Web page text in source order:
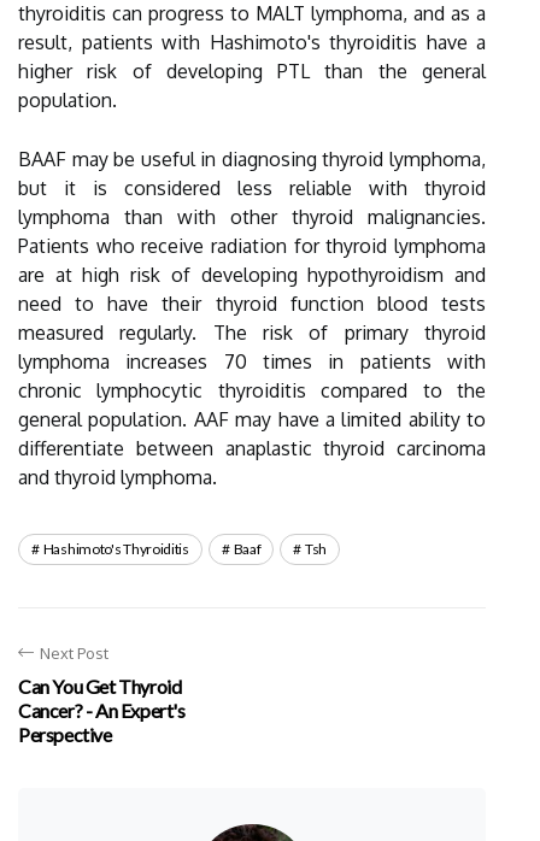
thyroiditis can progress to MALT lymphoma, and as a
result, patients with Hashimoto's thyroiditis have a
higher risk of developing PTL than the general
population.
BAAF may be useful in diagnosing thyroid lymphoma,
but it is considered less reliable with thyroid
lymphoma than with other thyroid malignancies.
Patients who receive radiation for thyroid lymphoma
are at high risk of developing hypothyroidism and
need to have their thyroid function blood tests
measured regularly. The risk of primary thyroid
lymphoma increases 70 times in patients with
chronic lymphocytic thyroiditis compared to the
general population. AAF may have a limited ability to
differentiate between anaplastic thyroid carcinoma
and thyroid lymphoma.
Hashimoto's Thyroiditis Baaf Tsh
Next Post
Can You Get Thyroid
Cancer? - An Expert's
Perspective